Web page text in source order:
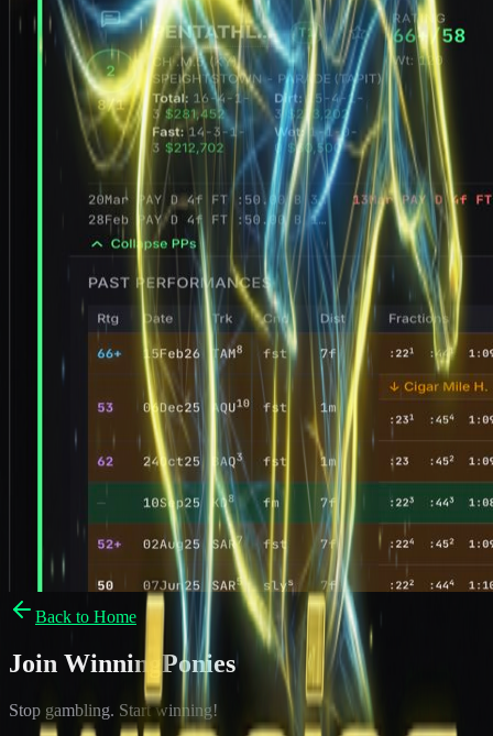
Back to Home
Join WinningPonies
Stop gambling. Start winning!